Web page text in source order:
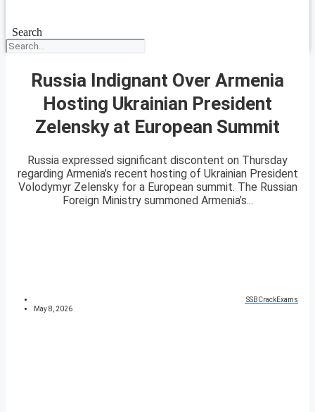
Search
Russia Indignant Over Armenia
Hosting Ukrainian President
Zelensky at European Summit
Russia expressed significant discontent on Thursday
regarding Armenia’s recent hosting of Ukrainian President
Volodymyr Zelensky for a European summit. The Russian
Foreign Ministry summoned Armenia’s...
SSBCrackExams
May 8, 2026